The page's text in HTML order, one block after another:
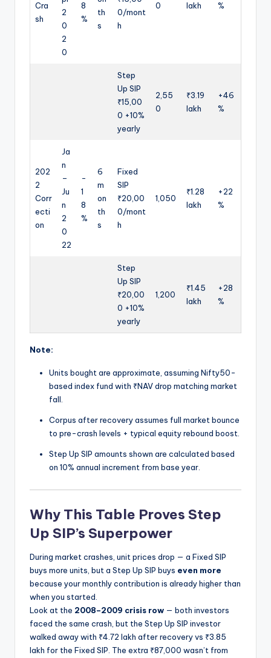
Cra
sh
2
0
2
0
8
%
th
s
0/mont
h
0 lakh %
Step
Up SIP
₹15,00
0 +10%
yearly
2,55
0
₹3.19
lakh
+46
%
202
2
Corr
ecti
on
Ja
n
–
Ju
n
2
0
22
-
1
8
%
6
m
on
th
s
Fixed
SIP
₹20,00
0/mont
h
1,050
₹1.28
lakh
+22
%
Step
Up SIP
₹20,00
0 +10%
yearly
1,200
₹1.45
lakh
+28
%
Note:
Units bought are approximate, assuming Nifty50-
based index fund with ₹NAV drop matching market
fall.
Corpus after recovery assumes full market bounce
to pre-crash levels + typical equity rebound boost.
Step Up SIP amounts shown are calculated based
on 10% annual increment from base year.
Why This Table Proves Step
Up SIP’s Superpower
During market crashes, unit prices drop — a Fixed SIP
buys more units, but a Step Up SIP buys even more
because your monthly contribution is already higher than
when you started.
Look at the 2008–2009 crisis row — both investors
faced the same crash, but the Step Up SIP investor
walked away with ₹4.72 lakh after recovery vs ₹3.85
lakh for the Fixed SIP. The extra ₹87,000 wasn’t from